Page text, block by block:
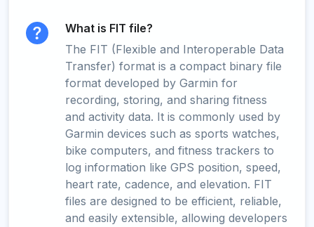
What is FIT file?
The FIT (Flexible and Interoperable Data
Transfer) format is a compact binary file
format developed by Garmin for
recording, storing, and sharing fitness
and activity data. It is commonly used by
Garmin devices such as sports watches,
bike computers, and fitness trackers to
log information like GPS position, speed,
heart rate, cadence, and elevation. FIT
files are designed to be efficient, reliable,
and easily extensible, allowing developers